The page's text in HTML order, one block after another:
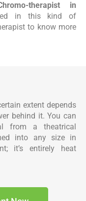
therapist in
in this kind of
to know more
extent depends
behind it. You can
from a theatrical
into any size in
it’s entirely heat